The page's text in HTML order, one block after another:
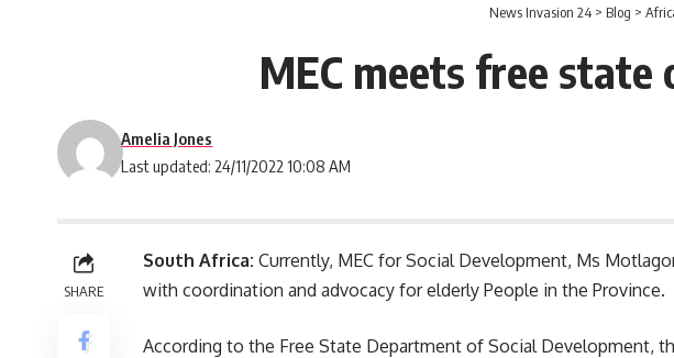
News Invasion 24> Blog >
MEC meets free
Last updated: 24/11/2022 10:08 AM
Amelia Jones
SHARE
South Africa: Currently, MEC for Social Development, Ms
with coordination and advocacy for elderly People in the Province.
According to the Free State Department of Social Development,